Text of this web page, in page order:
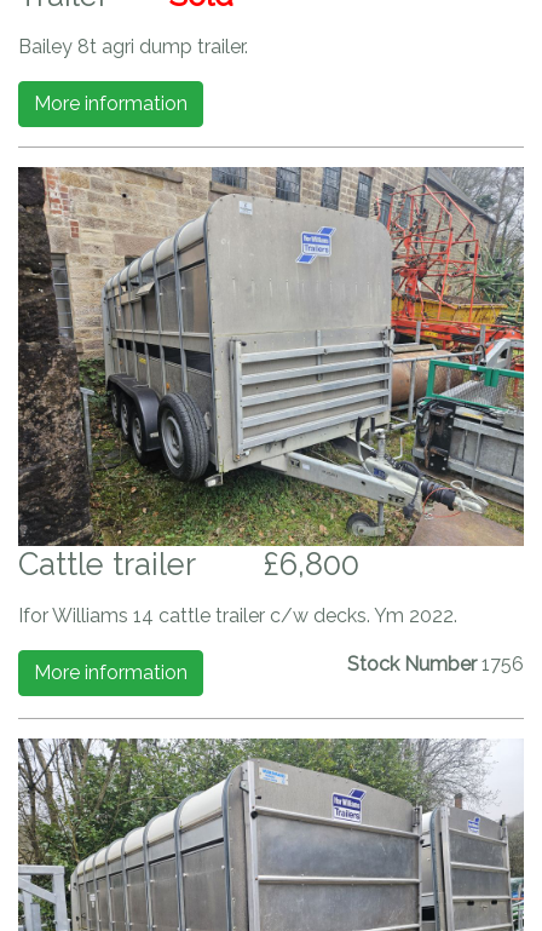
Bailey 8t agri dump trailer.
More information
Cattle trailer £6,800
Ifor Williams 14 cattle trailer c/w decks. Ym 2022.
Stock Number1756
More information